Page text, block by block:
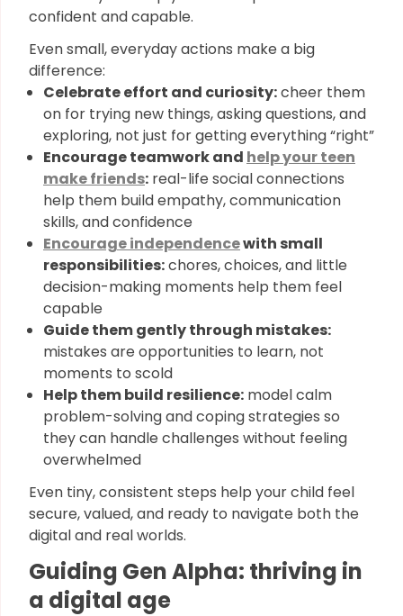
confident and capable.
Even small, everyday actions make a big
difference:
Celebrate effort and curiosity:cheer them
on for trying new things, asking questions, and
exploring, not just for getting everything “right”
Encourage teamwork and help your teen
make friends: real-life social connections
help them build empathy, communication
skills, and confidence
Encourage independencewith small
responsibilities:chores, choices, and little
decision-making moments help them feel
capable
Guide them gently through mistakes:
mistakes are opportunities to learn, not
moments to scold
Help them build resilience: model calm
problem-solving and coping strategies so
they can handle challenges without feeling
overwhelmed
Even tiny, consistent steps help your child feel
secure, valued, and ready to navigate both the
digital and real worlds.
Guiding Gen Alpha: thriving in
a digital age